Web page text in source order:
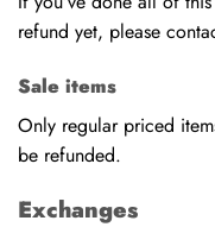
refund yet, please
Sale items
Only regular priced
be refunded.
Exchanges